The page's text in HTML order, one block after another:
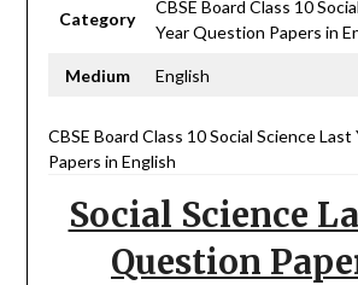
Category
CBSE Board Class 10
Year Question Papers in
Medium English
CBSE Board Class 10 Social Science
Papers in English
Social Science
Question